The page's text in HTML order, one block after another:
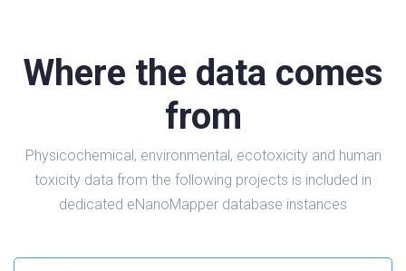
Where the data comes
from
Physicochemical, environmental, ecotoxicity and human
toxicity data from the following projects is included in
dedicated eNanoMapper database instances